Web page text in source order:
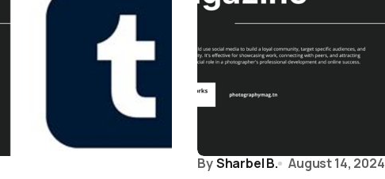
BySharbel B. August 14, 2024